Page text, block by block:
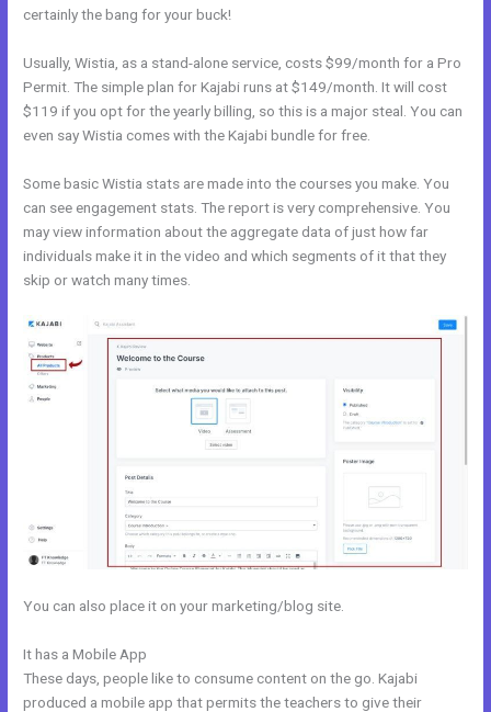
certainly the bang for your buck!
Usually, Wistia, as a stand-alone service, costs $99/month for a Pro
Permit. The simple plan for Kajabi runs at $149/month. It will cost
$119 if you opt for the yearly billing, so this is a major steal. You can
even say Wistia comes with the Kajabi bundle for free.
Some basic Wistia stats are made into the courses you make. You
can see engagement stats. The report is very comprehensive. You
may view information about the aggregate data of just how far
individuals make it in the video and which segments of it that they
skip or watch many times.
You can also place it on your marketing/blog site.
It has a Mobile App
These days, people like to consume content on the go. Kajabi
produced a mobile app that permits the teachers to give their